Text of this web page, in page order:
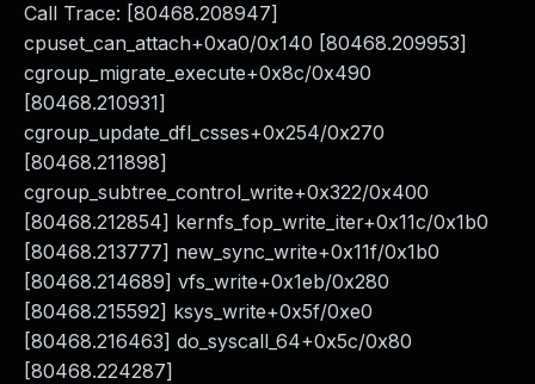
Call Trace: [80468.208947]
cpuset_can_attach+0xa0/0x140 [80468.209953]
cgroup_migrate_execute+0x8c/0x490
[80468.210931]
cgroup_update_dfl_csses+0x254/0x270
[80468.211898]
cgroup_subtree_control_write+0x322/0x400
[80468.212854] kernfs_fop_write_iter+0x11c/0x1b0
[80468.213777] new_sync_write+0x11f/0x1b0
[80468.214689] vfs_write+0x1eb/0x280
[80468.215592] ksys_write+0x5f/0xe0
[80468.216463] do_syscall_64+0x5c/0x80
[80468.224287]